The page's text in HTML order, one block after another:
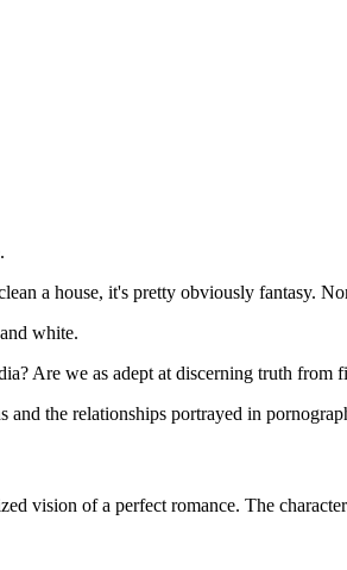
a house, it's pretty obviously fantasy.
white.
Are we as adept at discerning truth from
the relationships portrayed in
vision of a perfect romance. The